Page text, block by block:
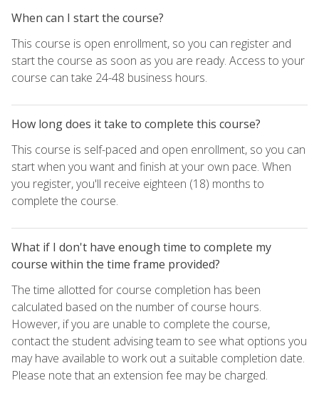
When can I start the course?
This course is open enrollment, so you can register and
start the course as soon as you are ready. Access to your
course can take 24-48 business hours.
How long does it take to complete this course?
This course is self-paced and open enrollment, so you can
start when you want and finish at your own pace. When
you register, you'll receive eighteen (18) months to
complete the course.
What if I don't have enough time to complete my
course within the time frame provided?
The time allotted for course completion has been
calculated based on the number of course hours.
However, if you are unable to complete the course,
contact the student advising team to see what options you
may have available to work out a suitable completion date.
Please note that an extension fee may be charged.